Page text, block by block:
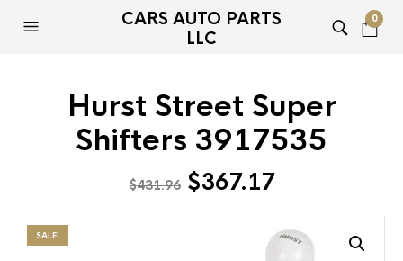
CARS AUTO PARTS
LLC
0
Hurst Street Super
Shifters 3917535
$431.96 Original
$431.96.
$367.17Current
is:
$367.17.
SALE!